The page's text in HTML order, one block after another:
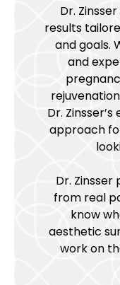
Dr.
results
and goals.
and
Dr.
approach
Dr.
from real
know
aesthetic
work on